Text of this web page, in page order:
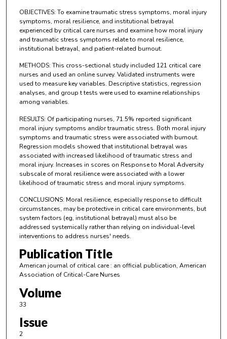
OBJECTIVES: To examine traumatic stress symptoms, moral injury
symptoms, moral resilience, and institutional betrayal
experienced by critical care nurses and examine how moral injury
and traumatic stress symptoms relate to moral resilience,
institutional betrayal, and patient-related burnout.
METHODS: This cross-sectional study included 121 critical care
nurses and used an online survey. Validated instruments were
used to measure key variables. Descriptive statistics, regression
analyses, and group t tests were used to examine relationships
among variables.
RESULTS: Of participating nurses, 71.5% reported significant
moral injury symptoms and/or traumatic stress. Both moral injury
symptoms and traumatic stress were associated with burnout.
Regression models showed that institutional betrayal was
associated with increased likelihood of traumatic stress and
moral injury. Increases in scores on Response to Moral Adversity
subscale of moral resilience were associated with a lower
likelihood of traumatic stress and moral injury symptoms.
CONCLUSIONS: Moral resilience, especially response to difficult
circumstances, may be protective in critical care environments, but
system factors (eg, institutional betrayal) must also be
addressed systemically rather than relying on individual-level
interventions to address nurses' needs.
Publication Title
American journal of critical care : an official publication, American
Association of Critical-Care Nurses
Volume
33
Issue
2